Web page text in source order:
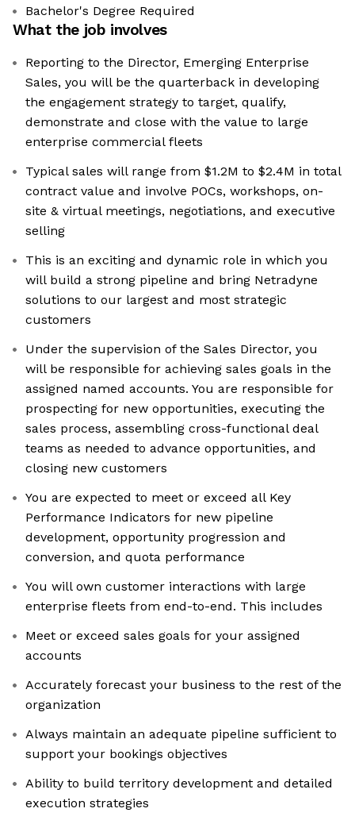
Bachelor's Degree Required
What the job involves
Reporting to the Director, Emerging Enterprise
Sales, you will be the quarterback in developing
the engagement strategy to target, qualify,
demonstrate and close with the value to large
enterprise commercial fleets
Typical sales will range from $1.2M to $2.4M in total
contract value and involve POCs, workshops, on-
site & virtual meetings, negotiations, and executive
selling
This is an exciting and dynamic role in which you
will build a strong pipeline and bring Netradyne
solutions to our largest and most strategic
customers
Under the supervision of the Sales Director, you
will be responsible for achieving sales goals in the
assigned named accounts. You are responsible for
prospecting for new opportunities, executing the
sales process, assembling cross-functional deal
teams as needed to advance opportunities, and
closing new customers
You are expected to meet or exceed all Key
Performance Indicators for new pipeline
development, opportunity progression and
conversion, and quota performance
You will own customer interactions with large
enterprise fleets from end-to-end. This includes
Meet or exceed sales goals for your assigned
accounts
Accurately forecast your business to the rest of the
organization
Always maintain an adequate pipeline sufficient to
support your bookings objectives
Ability to build territory development and detailed
execution strategies